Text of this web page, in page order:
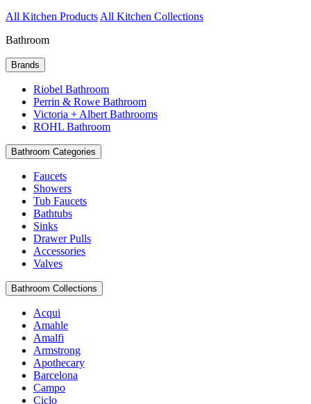
All Kitchen Products All Kitchen Collections
Bathroom
Brands
Riobel Bathroom
Perrin & Rowe Bathroom
Victoria + Albert Bathrooms
ROHL Bathroom
Bathroom Categories
Faucets
Showers
Tub Faucets
Bathtubs
Sinks
Drawer Pulls
Accessories
Valves
Bathroom Collections
Acqui
Amahle
Amalfi
Armstrong
Apothecary
Barcelona
Campo
Ciclo